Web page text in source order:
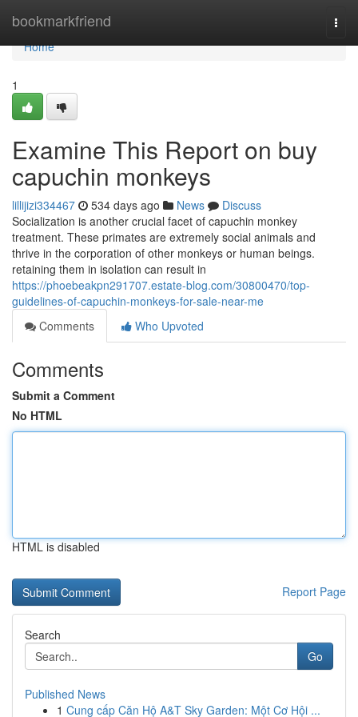
bookmarkfriend
Home
Home
1
Examine This Report on buy
capuchin monkeys
lillijizi334467 534 days ago News
Discuss
Socialization is another crucial facet of capuchin monkey
treatment. These primates are extremely social animals and
thrive in the corporation of other monkeys or human beings.
retaining them in isolation can result in
https://phoebeakpn291707.estate-blog.com/30800470/top-
guidelines-of-capuchin-monkeys-for-sale-near-me
Comments
Who Upvoted
Comments
Submit a Comment
No HTML
HTML is disabled
Report Page
Search
Go
Published News
1 Cung cấp Căn Hộ A&T Sky Garden: Một Cơ Hội ...